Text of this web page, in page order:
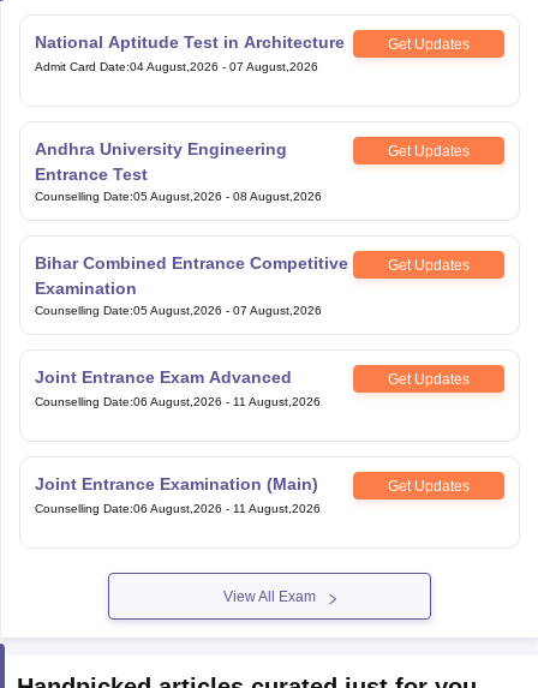
National Aptitude Test in Architecture Get Updates
Admit Card Date:04 August,2026 - 07 August,2026
Andhra University Engineering
Entrance Test
Get Updates
Counselling Date:05 August,2026 - 08 August,2026
Bihar Combined Entrance Competitive
Examination
Get Updates
Counselling Date:05 August,2026 - 07 August,2026
Joint Entrance Exam Advanced Get Updates
Counselling Date:06 August,2026 - 11 August,2026
Joint Entrance Examination (Main) Get Updates
Counselling Date:06 August,2026 - 11 August,2026
View All Exam